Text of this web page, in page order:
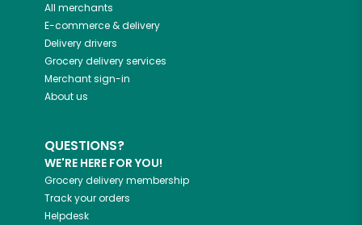
All merchants
E-commerce & delivery
Delivery drivers
Grocery delivery services
Merchant sign-in
About us
QUESTIONS?
WE'RE HERE FOR YOU!
Grocery delivery membership
Track your orders
Helpdesk